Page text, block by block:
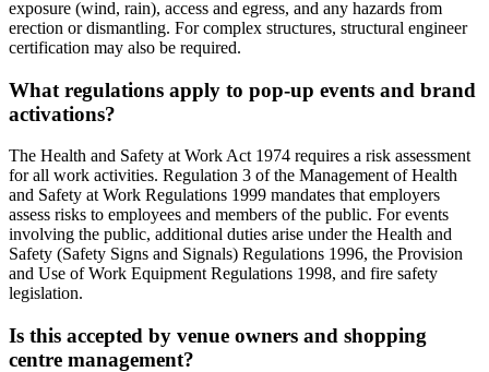
exposure (wind, rain), access and egress, and any hazards from
erection or dismantling. For complex structures, structural engineer
certification may also be required.
What regulations apply to pop-up events and brand
activations?
The Health and Safety at Work Act 1974 requires a risk assessment
for all work activities. Regulation 3 of the Management of Health
and Safety at Work Regulations 1999 mandates that employers
assess risks to employees and members of the public. For events
involving the public, additional duties arise under the Health and
Safety (Safety Signs and Signals) Regulations 1996, the Provision
and Use of Work Equipment Regulations 1998, and fire safety
legislation.
Is this accepted by venue owners and shopping
centre management?